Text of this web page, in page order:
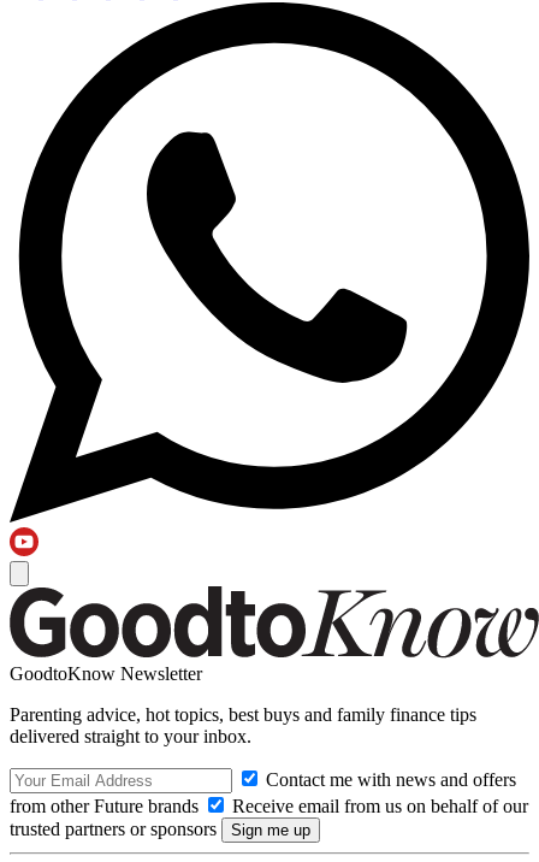
GoodtoKnow Newsletter
Parenting advice, hot topics, best buys and family finance tips
delivered straight to your inbox.
Contact me with news and offers
from other Future brands
Receive email from us on behalf of our
trusted partners or sponsors